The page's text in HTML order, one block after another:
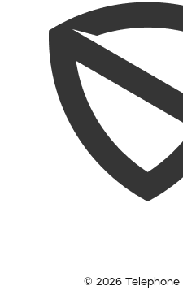
© 2026 Telephone